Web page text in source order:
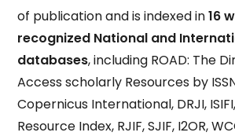
of publication and is indexed in16
recognized National and
databases, including ROAD: The
Access scholarly Resources by
Copernicus International, DRJI,
Resource Index, RJIF, SJIF, I2OR,